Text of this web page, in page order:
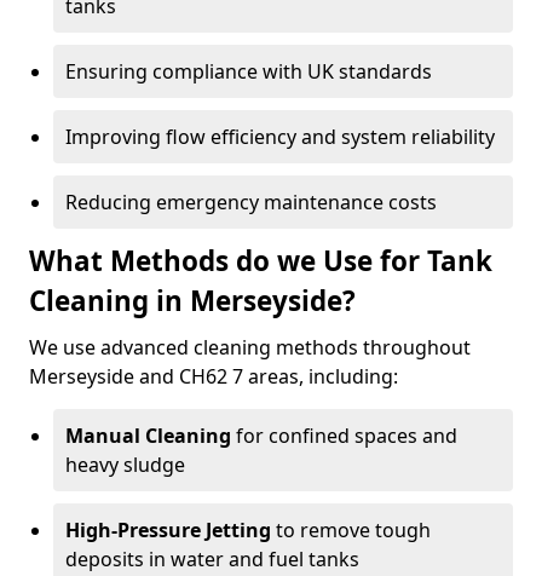
tanks
Ensuring compliance with UK standards
Improving flow efficiency and system reliability
Reducing emergency maintenance costs
What Methods do we Use for Tank
Cleaning in Merseyside?
We use advanced cleaning methods throughout
Merseyside and CH62 7 areas, including:
Manual Cleaning for confined spaces and
heavy sludge
High-Pressure Jetting to remove tough
deposits in water and fuel tanks